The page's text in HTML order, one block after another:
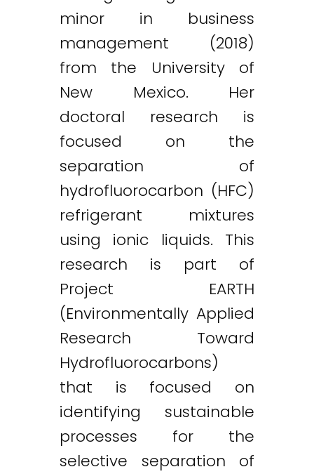
minor in business
management (2018)
from the University of
New Mexico. Her
doctoral research is
focused on the
separation of
hydrofluorocarbon (HFC)
refrigerant mixtures
using ionic liquids. This
research is part of
Project EARTH
(Environmentally Applied
Research Toward
Hydrofluorocarbons)
that is focused on
identifying sustainable
processes for the
selective separation of